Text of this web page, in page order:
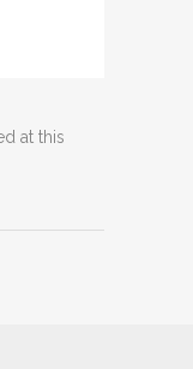
at this